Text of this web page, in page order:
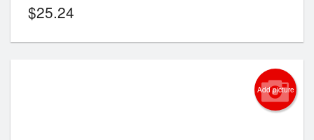
$25.24
Add picture